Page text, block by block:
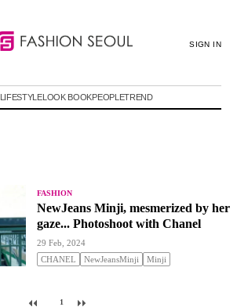
SIGN IN
LIFESTYLELOOK BOOKPEOPLETREND
FASHION
NewJeans Minji, mesmerized by her
gaze... Photoshoot with Chanel
29 Feb, 2024
CHANEL
NewJeansMinji Minji
1